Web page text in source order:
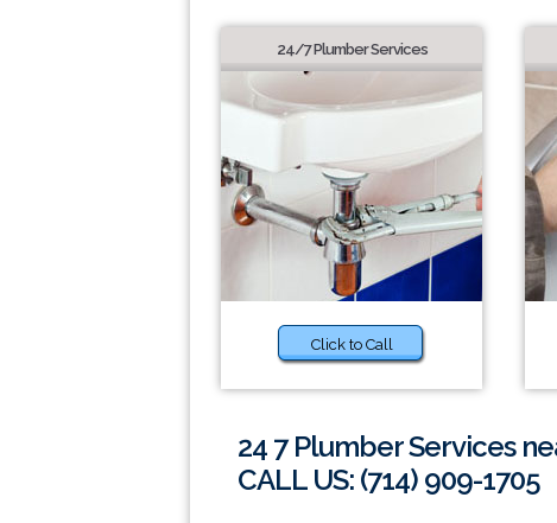
24/7 Plumber Services
Click to Call
24 7 Plumber Services
CALL US: (714) 909-1705